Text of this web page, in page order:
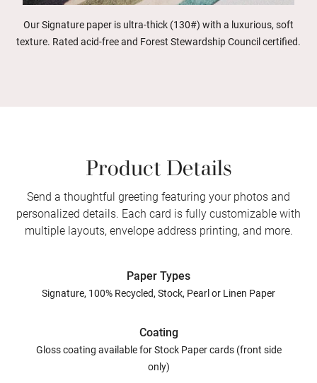
Our Signature paper is ultra-thick (130#) with a luxurious, soft
texture. Rated acid-free and Forest Stewardship Council certified.
Product Details
Send a thoughtful greeting featuring your photos and
personalized details. Each card is fully customizable with
multiple layouts, envelope address printing, and more.
Paper Types
Signature, 100% Recycled, Stock, Pearl or Linen Paper
Coating
Gloss coating available for Stock Paper cards (front side
only)